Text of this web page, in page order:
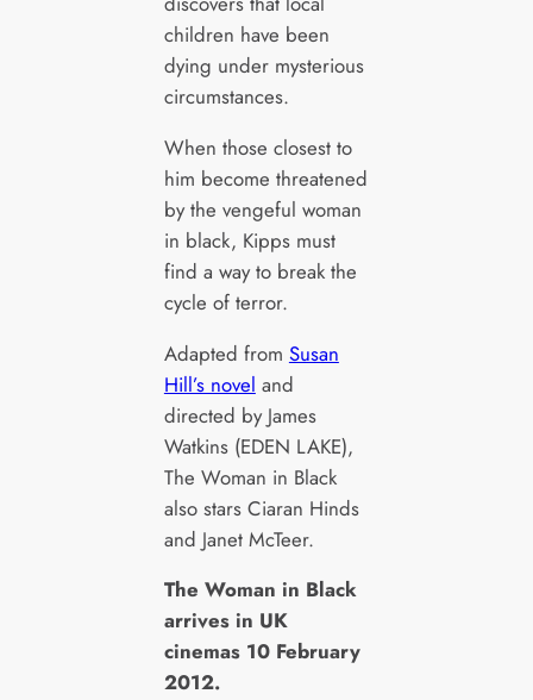
children have been
dying under mysterious
circumstances.
When those closest to
him become threatened
by the vengeful woman
in black, Kipps must
find a way to break the
cycle of terror.
Adapted from Susan
Hill’s novel and
directed by James
Watkins (EDEN LAKE),
The Woman in Black
also stars Ciaran Hinds
and Janet McTeer.
The Woman in Black
arrives in UK
cinemas 10 February
2012.